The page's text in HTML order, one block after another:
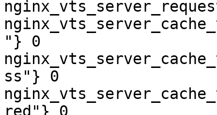
"} 0
ss"} 0
red"} 0